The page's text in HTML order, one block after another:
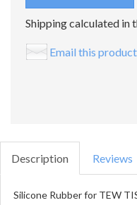
Shipping calculated in
Email this
Description Reviews
Silicone Rubber for TEW